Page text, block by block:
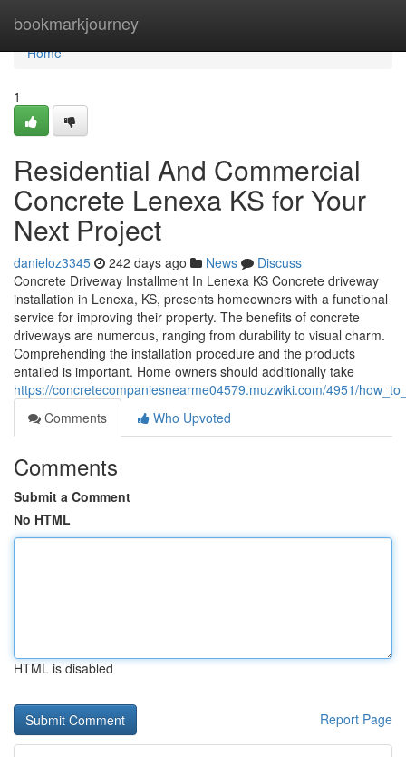
bookmarkjourney
Home
Home
1
Residential And Commercial
Concrete Lenexa KS for Your
Next Project
danieloz3345 242 days ago News
Discuss
Concrete Driveway Installment In Lenexa KS Concrete driveway
installation in Lenexa, KS, presents homeowners with a functional
service for improving their property. The benefits of concrete
driveways are numerous, ranging from durability to visual charm.
Comprehending the installation procedure and the products
entailed is important. Home owners should additionally take
https://concretecompaniesnearme04579.muzwiki.com/4951/
Comments
Who Upvoted
Comments
Submit a Comment
No HTML
HTML is disabled
Report Page